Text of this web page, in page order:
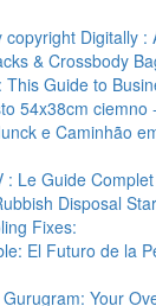
copyright Digitally :
& Crossbody
Guide to
54x38cm ciemno
e Caminhão
: Le Guide Complet
Disposal
Fixes:
El Futuro de la
Your